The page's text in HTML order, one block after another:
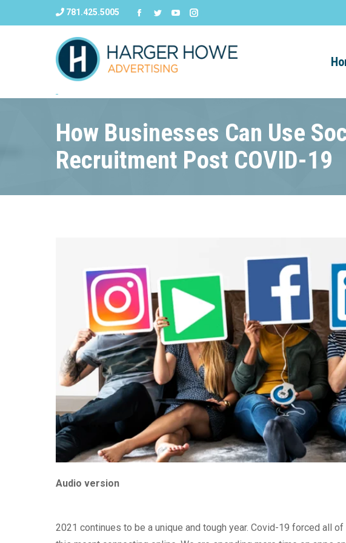
781.425.5005
How Businesses Can Use
Recruitment Post COVID-19
Audio version
2021 continues to be a unique and tough year. Covid-19 forced all